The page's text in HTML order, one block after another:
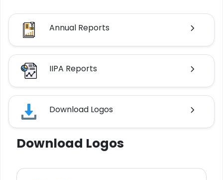
Annual Reports
IIPA Reports
Download Logos
Download Logos